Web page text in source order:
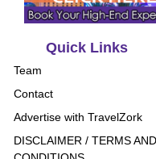
Quick Links
Team
Contact
Advertise with TravelZork
DISCLAIMER / TERMS AND